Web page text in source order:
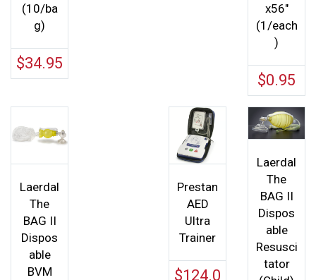
(10/ba
g)
$34.95
x56″
(1/each
)
$0.95
Laerdal
The
BAG II
Dispos
able
BVM
Laerdal
The
BAG II
Dispos
able
Resusci
tator
Prestan
AED
Ultra
Trainer
$124.0